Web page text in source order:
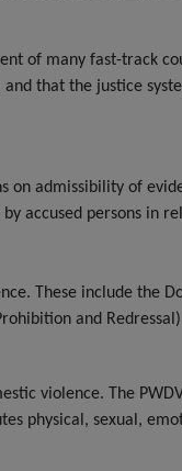
of many fast-track
that the justice
on admissibility of
accused persons in
These include the
and
violence. The
physical, sexual,